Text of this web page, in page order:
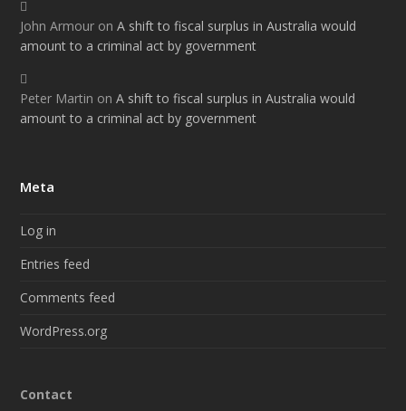
John Armour onA shift to fiscal surplus in Australia would
amount to a criminal act by government
Peter Martin onA shift to fiscal surplus in Australia would
amount to a criminal act by government
Meta
Log in
Entries feed
Comments feed
WordPress.org
Contact